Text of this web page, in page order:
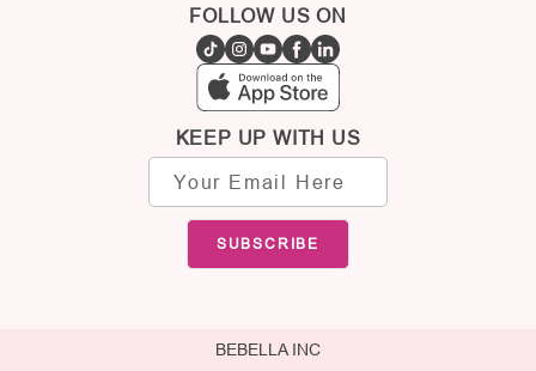
FOLLOW US ON
KEEP UP WITH US
Email
address
SUBSCRIBE
BEBELLA INC